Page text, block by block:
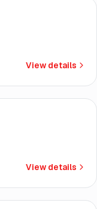
View details
View details